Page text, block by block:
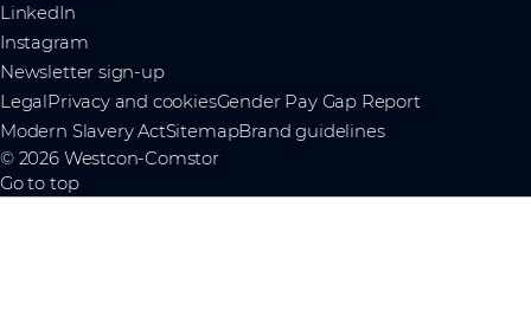
LinkedIn
Instagram
Newsletter sign-up
LegalPrivacy and cookiesGender Pay Gap Report
Modern Slavery ActSitemapBrand guidelines
© 2026 Westcon-Comstor
Go to top